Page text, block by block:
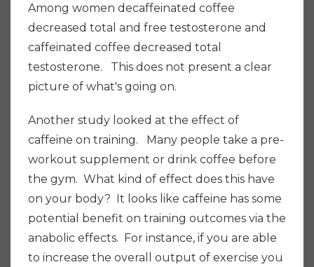
Among women decaffeinated coffee
decreased total and free testosterone and
caffeinated coffee decreased total
testosterone. This does not present a clear
picture of what's going on.
Another study looked at the effect of
caffeine on training. Many people take a pre-
workout supplement or drink coffee before
the gym. What kind of effect does this have
on your body? It looks like caffeine has some
potential benefit on training outcomes via the
anabolic effects. For instance, if you are able
to increase the overall output of exercise you